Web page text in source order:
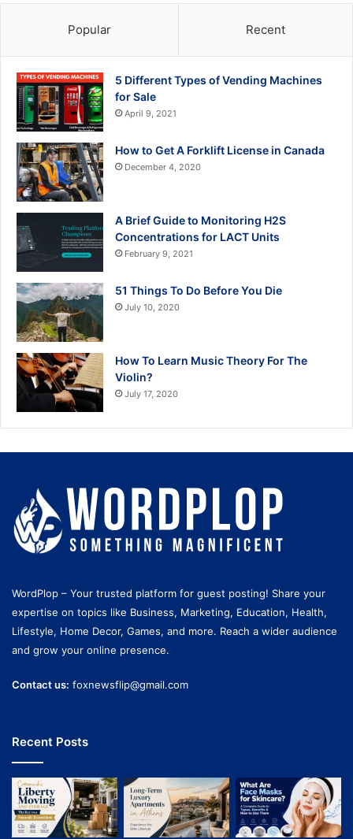
Popular Recent
5 Different Types of Vending Machines
for Sale
April 9, 2021
How to Get A Forklift License in Canada
December 4, 2020
A Brief Guide to Monitoring H2S
Concentrations for LACT Units
February 9, 2021
51 Things To Do Before You Die
July 10, 2020
How To Learn Music Theory For The
Violin?
July 17, 2020
WordPlop – Your trusted platform for guest posting! Share your
expertise on topics like Business, Marketing, Education, Health,
Lifestyle, Home Decor, Games, and more. Reach a wider audience
and grow your online presence.
Contact us: foxnewsflip@gmail.com
Recent Posts